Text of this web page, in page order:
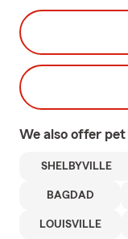
We also offer pet
SHELBYVILLE
BAGDAD
LOUISVILLE